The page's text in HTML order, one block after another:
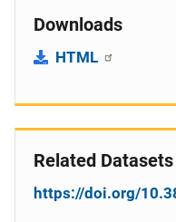
Downloads
HTML
Related Datasets
https://doi.org/